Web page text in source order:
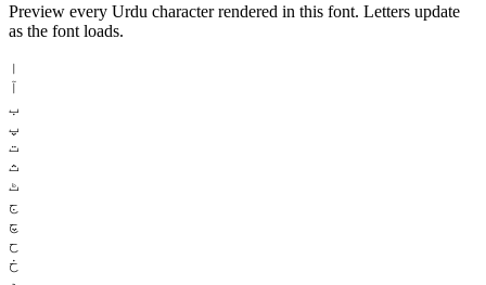
Preview every Urdu character rendered in this font. Letters update
as the font loads.
ا
آ
ب
پ
ت
ث
ٹ
ج
چ
ح
خ